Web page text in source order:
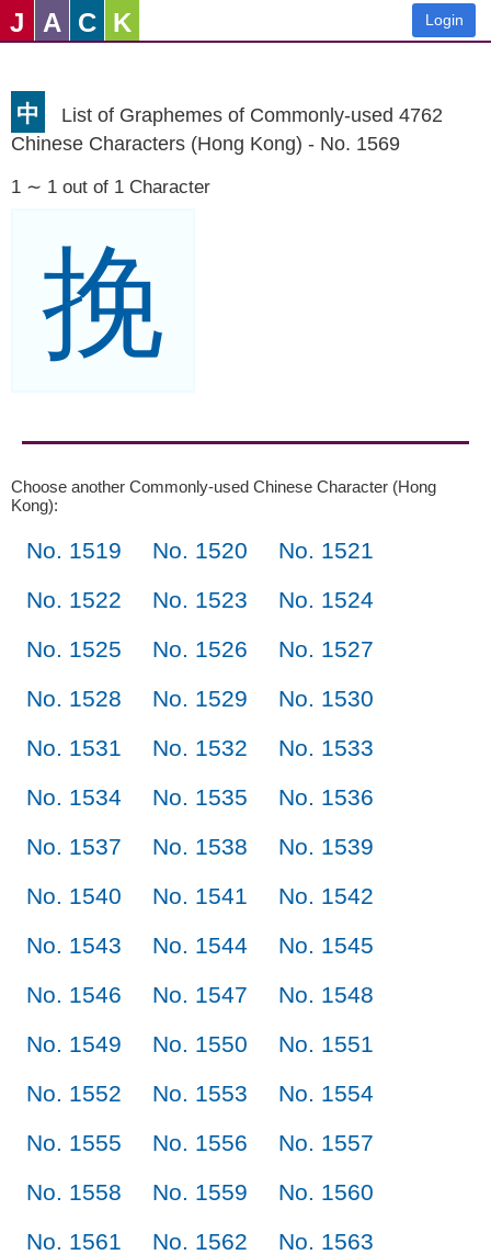
J A C K Login
中
List of Graphemes of Commonly-used 4762
Chinese Characters (Hong Kong) - No. 1569
1 ∼ 1 out of 1 Character
挽
Choose another Commonly-used Chinese Character (Hong
Kong):
No. 1519 No. 1520
No. 1521
No. 1522
No. 1523
No. 1524
No. 1525
No. 1526
No. 1527
No. 1528
No. 1529
No. 1530
No. 1531
No. 1532
No. 1533
No. 1534
No. 1535
No. 1536
No. 1537
No. 1538
No. 1539
No. 1540
No. 1541
No. 1542
No. 1543
No. 1544
No. 1545
No. 1546
No. 1547
No. 1548
No. 1549
No. 1550
No. 1551
No. 1552
No. 1553
No. 1554
No. 1555
No. 1556
No. 1557
No. 1558
No. 1559
No. 1560
No. 1561
No. 1562
No. 1563